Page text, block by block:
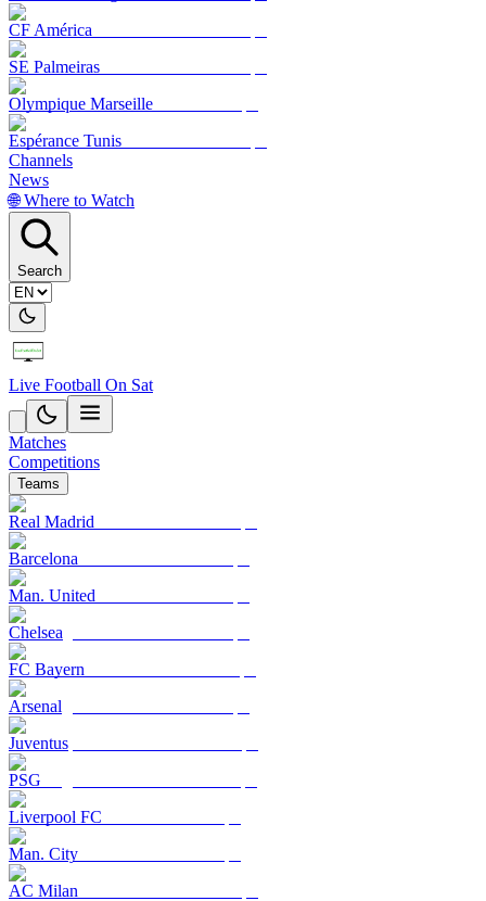
CF América
SE Palmeiras
Olympique Marseille
Espérance Tunis
Channels
News
🌐 Where to Watch
Search
Live Football On Sat
Matches
Competitions
Teams
Real Madrid
Barcelona
Man. United
Chelsea
FC Bayern
Arsenal
Juventus
PSG
Liverpool FC
Man. City
AC Milan